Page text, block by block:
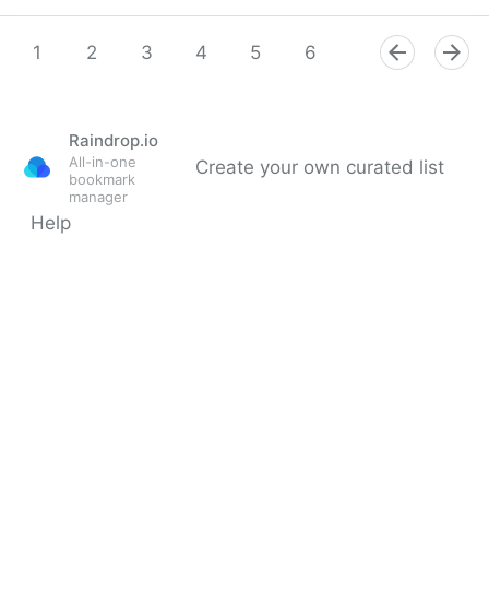
1
2 3 4 5 6 8 9
Raindrop.io
All-in-one
bookmark
manager
Create your own curated list
Help